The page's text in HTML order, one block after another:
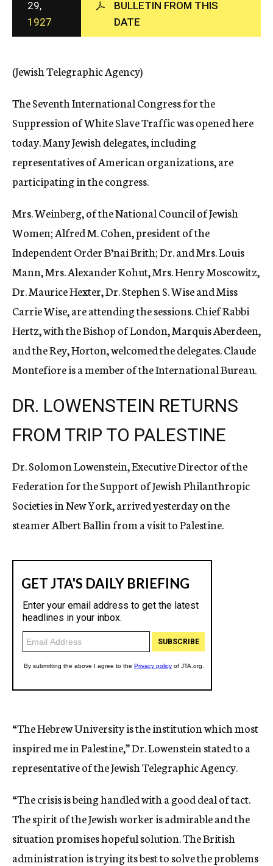
c
y
29,
1927
BULLETIN FROM THIS
DATE
(Jewish Telegraphic Agency)
The Seventh International Congress for the
Suppression of White Slave Traffic was opened here
today. Many Jewish delegates, including
representatives of American organizations, are
participating in the congress.
Mrs. Weinberg, of the National Council of Jewish
Women; Alfred M. Cohen, president of the
Independent Order B’nai Brith; Dr. and Mrs. Louis
Mann, Mrs. Alexander Kohut, Mrs. Henry Moscowitz,
Dr. Maurice Hexter, Dr. Stephen S. Wise and Miss
Carrie Wise, are attending the sessions. Chief Rabbi
Hertz, with the Bishop of London, Marquis Aberdeen,
and the Rey, Horton, welcomed the delegates. Claude
Montefiore is a member of the International Bureau.
DR. LOWENSTEIN RETURNS
FROM TRIP TO PALESTINE
Dr. Solomon Lowenstein, Executive Director of the
Federation for the Support of Jewish Philanthropic
Societies in New York, arrived yesterday on the
steamer Albert Ballin from a visit to Palestine.
“The Hebrew University is the institution which most
inspired me in Palestine,” Dr. Lowenstein stated to a
representative of the Jewish Telegraphic Agency.
“The crisis is being handled with a good deal of tact.
The spirit of the Jewish worker is admirable and the
situation promises hopeful solution. The British
administration is trying its best to solve the problems